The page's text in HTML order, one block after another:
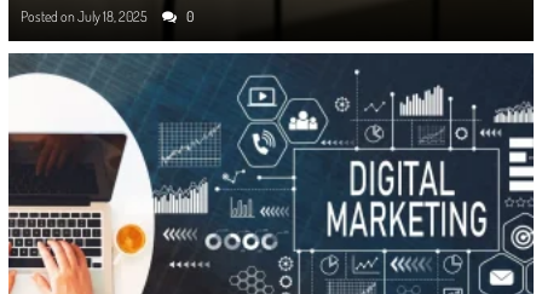
Posted on July 18, 2025 0